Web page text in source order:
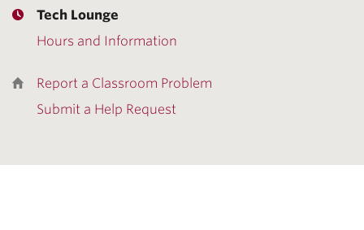
Tech Lounge
Hours and Information
Report a Classroom Problem
Submit a Help Request